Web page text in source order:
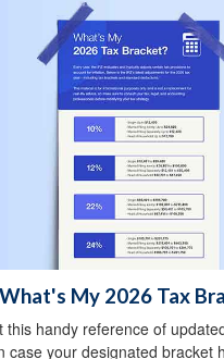
What's My 2026 Tax
this handy reference of
case your designated bracket